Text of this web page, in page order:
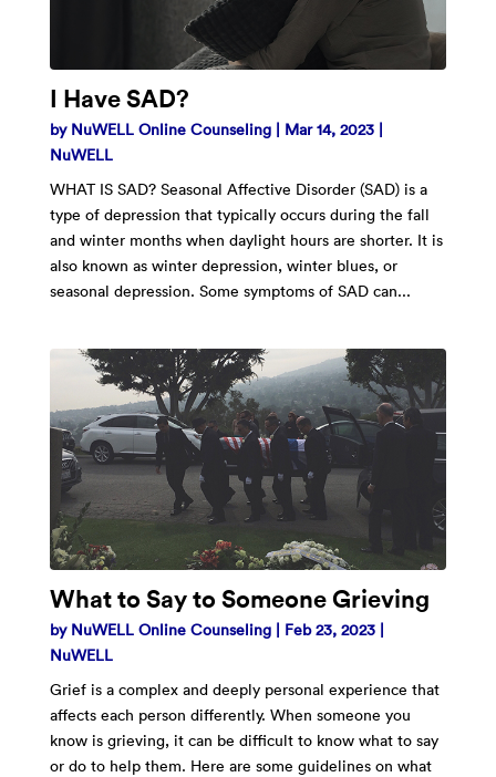
I Have SAD?
by NuWELL Online Counseling| Mar 14, 2023|
NuWELL
WHAT IS SAD? Seasonal Affective Disorder (SAD) is a
type of depression that typically occurs during the fall
and winter months when daylight hours are shorter. It is
also known as winter depression, winter blues, or
seasonal depression. Some symptoms of SAD can...
What to Say to Someone Grieving
by NuWELL Online Counseling| Feb 23, 2023|
NuWELL
Grief is a complex and deeply personal experience that
affects each person differently. When someone you
know is grieving, it can be difficult to know what to say
or do to help them. Here are some guidelines on what